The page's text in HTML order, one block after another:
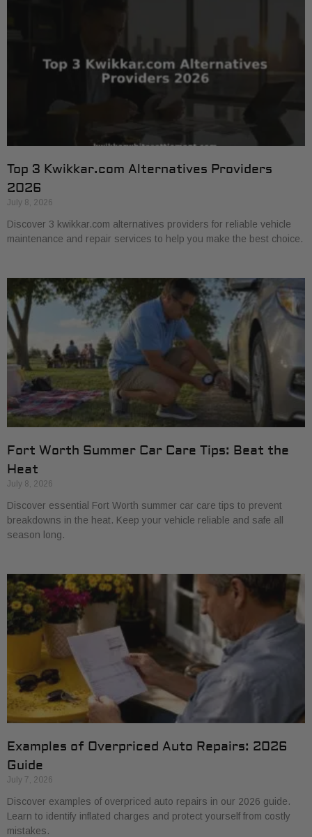
Top 3 Kwikkar.com Alternatives Providers
2026
July 8, 2026
Discover 3 kwikkar.com alternatives providers for reliable vehicle
maintenance and repair services to help you make the best choice.
Fort Worth Summer Car Care Tips: Beat the
Heat
July 8, 2026
Discover essential Fort Worth summer car care tips to prevent
breakdowns in the heat. Keep your vehicle reliable and safe all
season long.
Examples of Overpriced Auto Repairs: 2026
Guide
July 7, 2026
Discover examples of overpriced auto repairs in our 2026 guide.
Learn to identify inflated charges and protect yourself from costly
mistakes.